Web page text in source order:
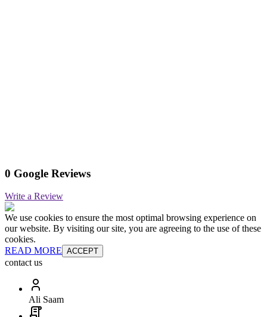
0 Google Reviews
Write a Review
We use cookies to ensure the most optimal browsing experience on
our website. By visiting our site, you are agreeing to the use of these
cookies.
READ MORE ACCEPT
contact us
Ali Saam